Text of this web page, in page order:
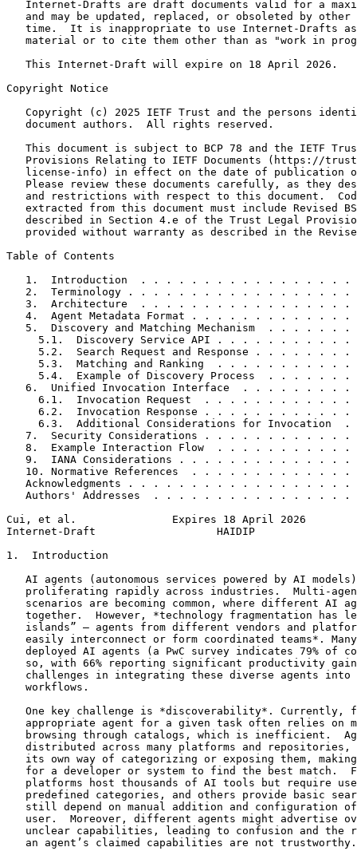
Internet-Drafts are draft documents valid for a
and may be updated, replaced, or obsoleted by other
time.  It is inappropriate to use Internet-Drafts
material or to cite them other than as "work in
   This Internet-Draft will expire on 18 April 2026.
Copyright Notice
Copyright (c) 2025 IETF Trust and the persons
   document authors.  All rights reserved.
This document is subject to BCP 78 and the IETF
Provisions Relating to IETF Documents (https://
license-info) in effect on the date of publication
Please review these documents carefully, as they
and restrictions with respect to this document.
extracted from this document must include Revised
described in Section 4.e of the Trust Legal
provided without warranty as described in the
Table of Contents
1.  Introduction  . . . . . . . . . . . . . . . . .
2.  Terminology . . . . . . . . . . . . . . . . . .
3.  Architecture  . . . . . . . . . . . . . . . . .
4.  Agent Metadata Format . . . . . . . . . . . . .
5.  Discovery and Matching Mechanism  . . . . . . .
5.1.  Discovery Service API . . . . . . . . . . .
5.2.  Search Request and Response . . . . . . . .
5.3.  Matching and Ranking  . . . . . . . . . . .
5.4.  Example of Discovery Process  . . . . . . .
6.  Unified Invocation Interface  . . . . . . . . .
6.1.  Invocation Request  . . . . . . . . . . . .
6.2.  Invocation Response . . . . . . . . . . . .
6.3.  Additional Considerations for Invocation  .
7.  Security Considerations . . . . . . . . . . . .
8.  Example Interaction Flow  . . . . . . . . . . .
9.  IANA Considerations . . . . . . . . . . . . . .
10. Normative References  . . . . . . . . . . . . .
Acknowledgments . . . . . . . . . . . . . . . . . .
Authors' Addresses  . . . . . . . . . . . . . . . .
Cui, et al.               Expires 18 April 2026
Internet-Draft                   HAIDIP
1.  Introduction
AI agents (autonomous services powered by AI
proliferating rapidly across industries.  Multi-
scenarios are becoming common, where different AI
together.  However, *technology fragmentation has
islands” – agents from different vendors and
easily interconnect or form coordinated teams*.
deployed AI agents (a PwC survey indicates 79% of
so, with 66% reporting significant productivity
challenges in integrating these diverse agents into
   workflows.
One key challenge is *discoverability*. Currently,
appropriate agent for a given task often relies on
browsing through catalogs, which is inefficient.
distributed across many platforms and repositories,
its own way of categorizing or exposing them,
for a developer or system to find the best match.
platforms host thousands of AI tools but require
predefined categories, and others provide basic
still depend on manual addition and configuration
user.  Moreover, different agents might advertise
unclear capabilities, leading to confusion and the
   an agent’s claimed capabilities are not trustworthy.